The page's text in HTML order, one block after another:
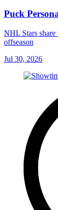
Puck
NHL Stars
offseason
Jul 30, 2026